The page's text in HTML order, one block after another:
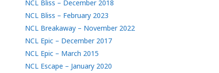
NCL Bliss – December 2018
NCL Bliss – February 2023
NCL Breakaway – November 2022
NCL Epic – December 2017
NCL Epic – March 2015
NCL Escape – January 2020